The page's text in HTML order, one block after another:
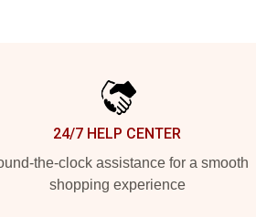
24/7 HELP CENTER
the-clock assistance for a smooth
shopping experience